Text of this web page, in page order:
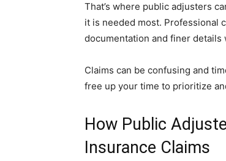
That’s where public adjusters
it is needed most. Professional
documentation and finer
Claims can be confusing and
free up your time to prioritize
How Public
Insurance Claims